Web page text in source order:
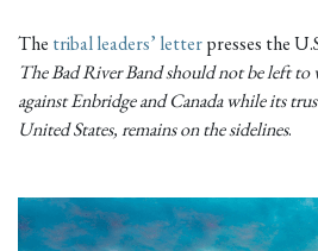
The tribal leaders’ letterpresses the
The Bad River Band should not be left to
against Enbridge and Canada while its
United States, remains on the sidelines.